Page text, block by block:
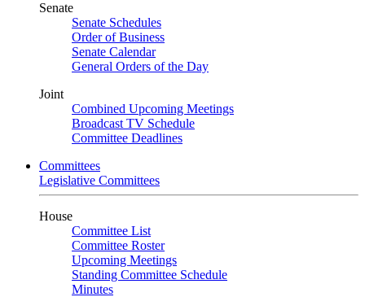
Senate
Senate Schedules
Order of Business
Senate Calendar
General Orders of the Day
Joint
Combined Upcoming Meetings
Broadcast TV Schedule
Committee Deadlines
Committees
Legislative Committees
House
Committee List
Committee Roster
Upcoming Meetings
Standing Committee Schedule
Minutes